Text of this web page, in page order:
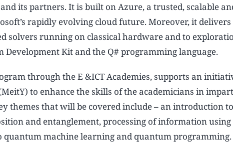
its partners. It is built on Azure, a trusted, scalable
rapidly evolving cloud future. Moreover, it
solvers running on classical hardware and to
Development Kit and the Q# programming language.
through the E &ICT Academies, supports an
to enhance the skills of the academicians in
themes that will be covered include – an introduction
and entanglement, processing of information
machine learning and quantum programming.